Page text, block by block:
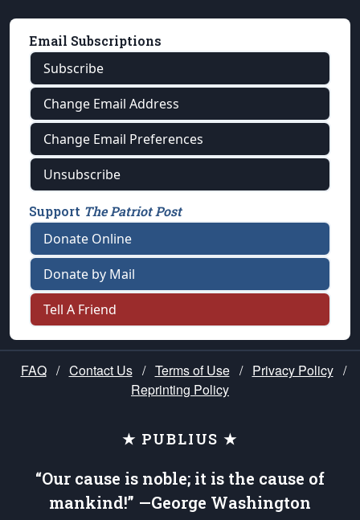
Email Subscriptions
Subscribe
Change Email Address
Change Email Preferences
Unsubscribe
Support The Patriot Post
Donate Online
Donate by Mail
Tell A Friend
FAQ / Contact Us / Terms of Use / Privacy Policy /
Reprinting Policy
★ PUBLIUS ★
“Our cause is noble; it is the cause of
mankind!” —George Washington